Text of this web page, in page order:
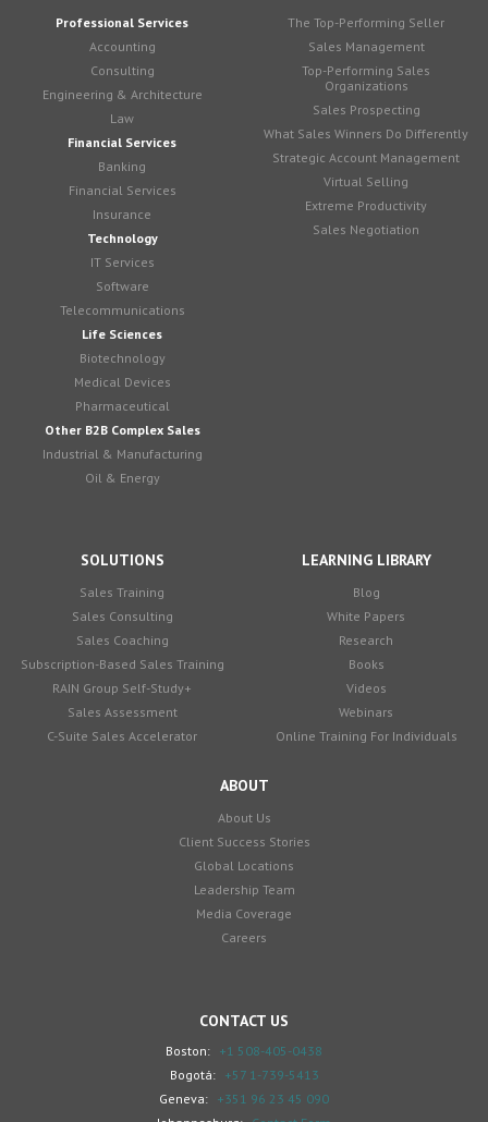
Professional Services
Accounting
Consulting
Engineering & Architecture
Law
Financial Services
Banking
Financial Services
Insurance
Technology
IT Services
Software
Telecommunications
Life Sciences
Biotechnology
Medical Devices
Pharmaceutical
Other B2B Complex Sales
Industrial & Manufacturing
Oil & Energy
The Top-Performing Seller
Sales Management
Top-Performing Sales
Organizations
Sales Prospecting
What Sales Winners Do Differently
Strategic Account Management
Virtual Selling
Extreme Productivity
Sales Negotiation
SOLUTIONS
Sales Training
Sales Consulting
Sales Coaching
Subscription-Based Sales Training
RAIN Group Self-Study+
Sales Assessment
C-Suite Sales Accelerator
LEARNING LIBRARY
Blog
White Papers
Research
Books
Videos
Webinars
Online Training For Individuals
ABOUT
About Us
Client Success Stories
Global Locations
Leadership Team
Media Coverage
Careers
CONTACT US
Boston: +1 508-405-0438
Bogotá:
+57 1-739-5413
Geneva: +351 96 23 45 090